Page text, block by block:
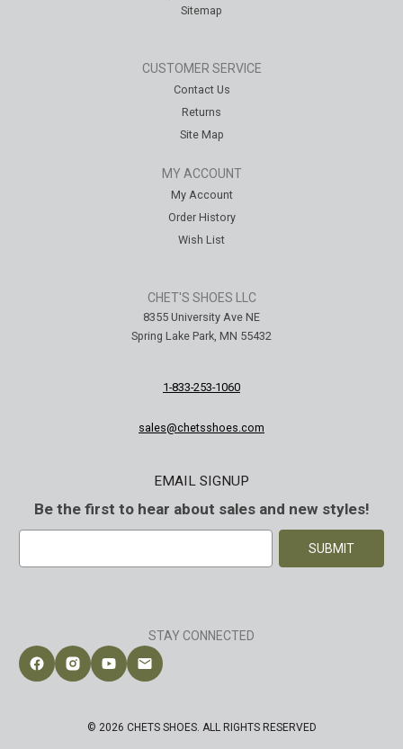
Sitemap
CUSTOMER SERVICE
Contact Us
Returns
Site Map
MY ACCOUNT
My Account
Order History
Wish List
CHET'S SHOES LLC
8355 University Ave NE
Spring Lake Park, MN 55432
1-833-253-1060
sales@chetsshoes.com
EMAIL SIGNUP
Be the first to hear about sales and new styles!
d
d
STAY CONNECTED
Follow Chet's Shoes on Facebook
Follow Chet's Shoes on Instagram
Follow Chet's Shoes on YouTube
Contact Chet's Shoes
© 2026 CHETS SHOES. ALL RIGHTS RESERVED